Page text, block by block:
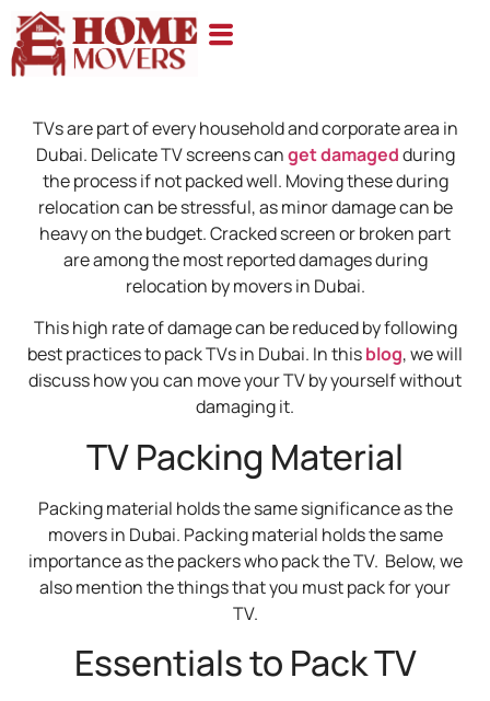
TVs are part of every household and corporate area in
Dubai. Delicate TV screens canget damagedduring
the process if not packed well. Moving these during
relocation can be stressful, as minor damage can be
heavy on the budget. Cracked screen or broken part
are among the most reported damages during
relocation by movers in Dubai.
This high rate of damage can be reduced by following
best practices to pack TVs in Dubai. In thisblog, we will
discuss how you can move your TV by yourself without
damaging it.
TV Packing Material
Packing material holds the same significance as the
movers in Dubai. Packing material holds the same
importance as the packers who pack the TV. Below, we
also mention the things that you must pack for your
TV.
Essentials to Pack TV